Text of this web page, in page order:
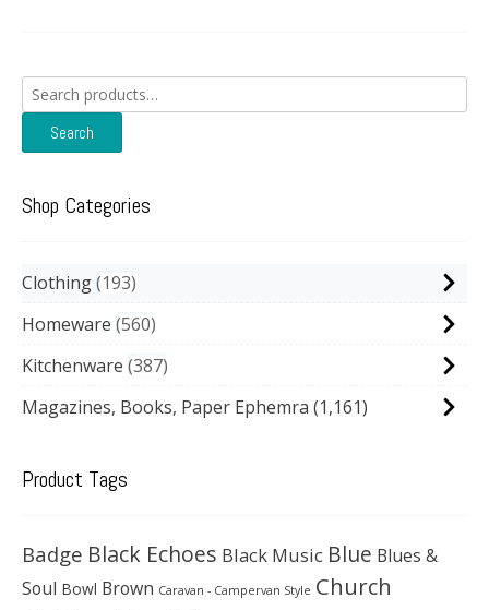
Search
for:
Search
Shop Categories
Clothing 193
Homeware 560
Kitchenware 387
Magazines, Books, Paper Ephemra (1,161)
Product Tags
Badge Black Echoes Black Music Blue Blues &
Soul Bowl Brown Caravan - Campervan Style Church